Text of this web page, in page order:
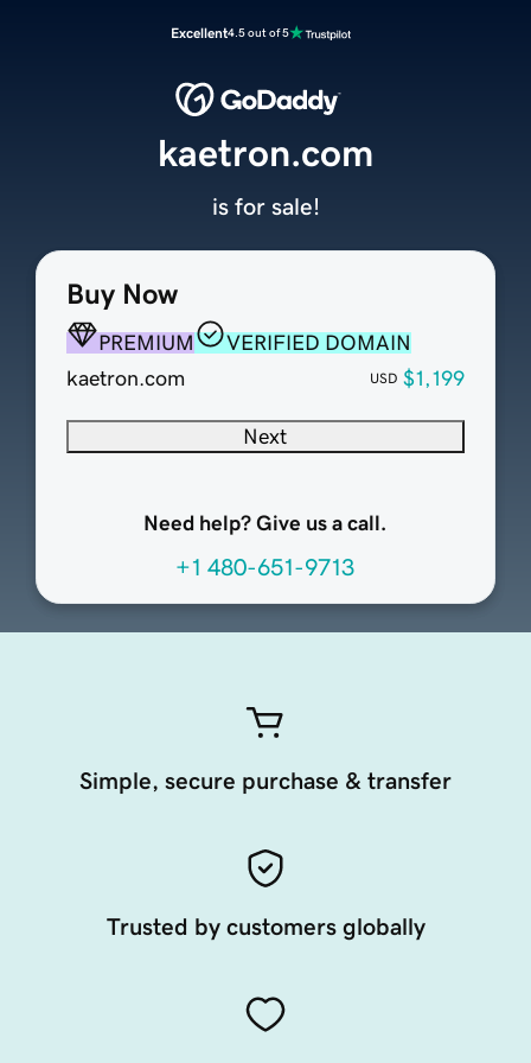
Excellent4.5 out of 5
Buy Now
PREMIUM
VERIFIED DOMAIN
kaetron.com
USD $1,199
Next
Need help? Give us a call.
+1 480-651-9713
kaetron.com
is for sale!
Simple, secure purchase & transfer
Trusted by customers globally